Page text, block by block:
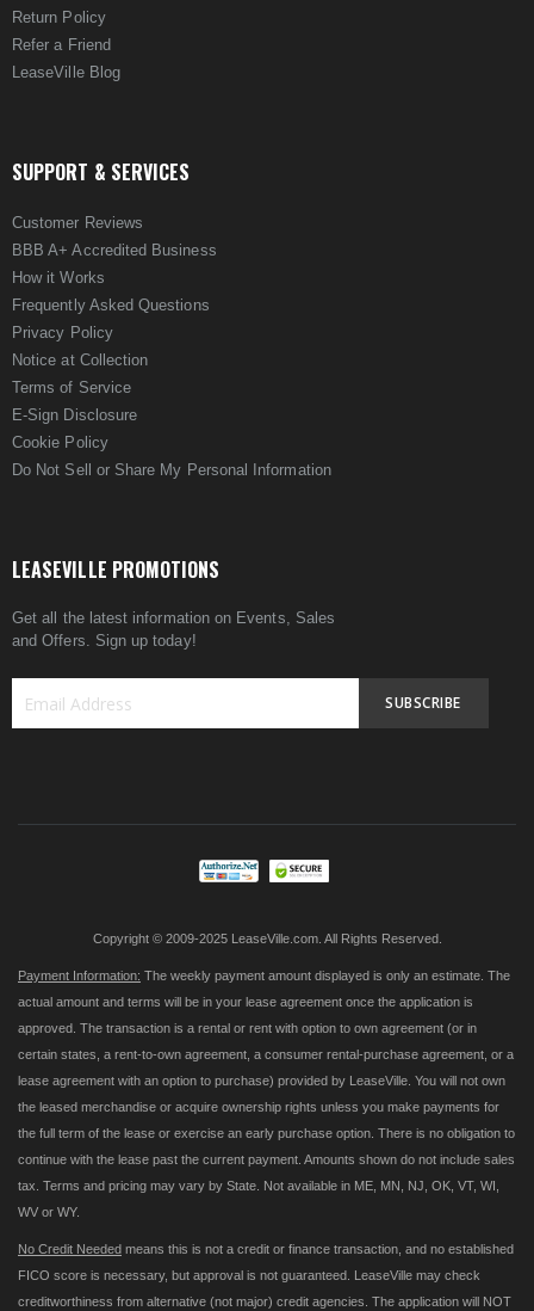
Return Policy
Refer a Friend
LeaseVille Blog
SUPPORT & SERVICES
Customer Reviews
BBB A+ Accredited Business
How it Works
Frequently Asked Questions
Privacy Policy
Notice at Collection
Terms of Service
E-Sign Disclosure
Cookie Policy
Do Not Sell or Share My Personal Information
LEASEVILLE PROMOTIONS
Get all the latest information on Events, Sales
and Offers. Sign up today!
SUBSCRIBE
Copyright © 2009-2025 LeaseVille.com. All Rights Reserved.
Payment Information: The weekly payment amount displayed is only an estimate. The
actual amount and terms will be in your lease agreement once the application is
approved. The transaction is a rental or rent with option to own agreement (or in
certain states, a rent-to-own agreement, a consumer rental-purchase agreement, or a
lease agreement with an option to purchase) provided by LeaseVille. You will not own
the leased merchandise or acquire ownership rights unless you make payments for
the full term of the lease or exercise an early purchase option. There is no obligation to
continue with the lease past the current payment. Amounts shown do not include sales
tax. Terms and pricing may vary by State. Not available in ME, MN, NJ, OK, VT, WI,
WV or WY.
No Credit Needed means this is not a credit or finance transaction, and no established
FICO score is necessary, but approval is not guaranteed. LeaseVille may check
creditworthiness from alternative (not major) credit agencies. The application will NOT